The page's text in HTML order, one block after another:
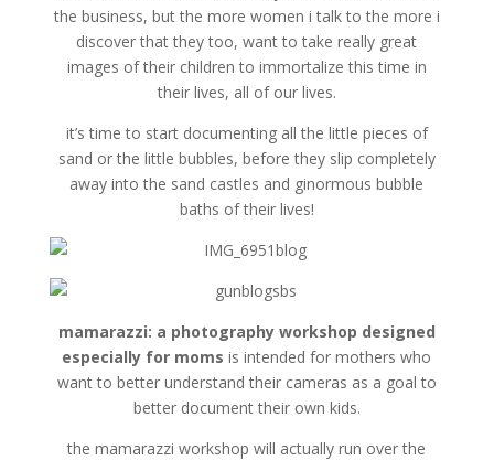
the business, but the more women i talk to the more i
discover that they too, want to take really great
images of their children to immortalize this time in
their lives, all of our lives.
it’s time to start documenting all the little pieces of
sand or the little bubbles, before they slip completely
away into the sand castles and ginormous bubble
baths of their lives!
mamarazzi: a photography workshop designed
especially for moms is intended for mothers who
want to better understand their cameras as a goal to
better document their own kids.
the mamarazzi workshop will actually run over the